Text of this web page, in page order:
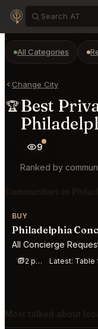
All Categories
Change City
🏆 Best
9
Ranked by
BUY
Philadelphia
All Concierge
2 posts this week Latest: Table for 4 at